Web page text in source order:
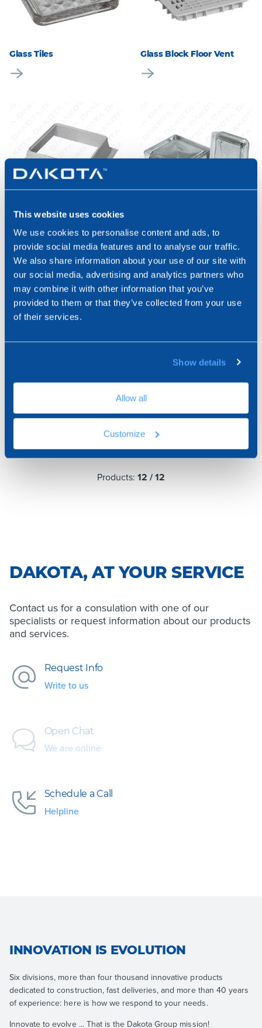
This website uses cookies
We use cookies to personalise content and ads, to
provide social media features and to analyse our traffic.
We also share information about your use of our site with
our social media, advertising and analytics partners who
may combine it with other information that you’ve
provided to them or that they’ve collected from your use
of their services.
Show details
Allow all
Customize
Glass Tiles Glass Block Floor Vent
Glass Block Pyramidal
Frame
Block
Support
"Short" Glass Block Tile
Products:12 /12
DAKOTA, AT YOUR SERVICE
Contact us for a consulation with one of our
specialists or request information about our products
and services.
Request Info
Write to us
Open Chat
We are online
Schedule a Call
Helpline
INNOVATION IS EVOLUTION
Six divisions, more than four thousand innovative products
dedicated to construction, fast deliveries, and more than 40 years
of experience: here is how we respond to your needs.
Innovate to evolve ... That is the Dakota Group mission!